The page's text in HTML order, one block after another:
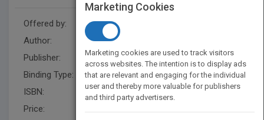
Offered by:
Author:
Publisher:
XlibrisUS
Binding Type:
Paperback / softback
ISBN:
9781984540935
Price:
Marketing Cookies
Marketing cookies are used to track visitors
across websites. The intention is to display ads
that are relevant and engaging for the individual
user and thereby more valuable for publishers
and third party advertisers.